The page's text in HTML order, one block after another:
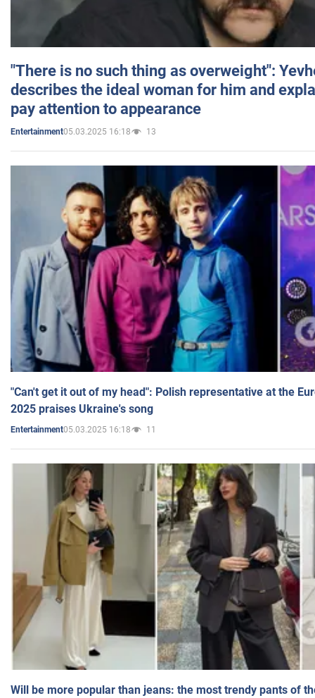
"There is no such thing as overweight":
describes the ideal woman for him and
pay attention to appearance
Entertainment05.03.2025 16:18 13
"Can't get it out of my head": Polish representative at the
2025 praises Ukraine's song
Entertainment05.03.2025 16:18 11
Will be more popular than jeans: the most trendy pants of